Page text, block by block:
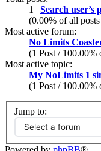
1 | Search user’s
(0.00% of all
Most active forum:
No Limits
(1 Post / 100.00%
Most active topic:
My NoLimits 1
(1 Post / 100.00%
Jump to: